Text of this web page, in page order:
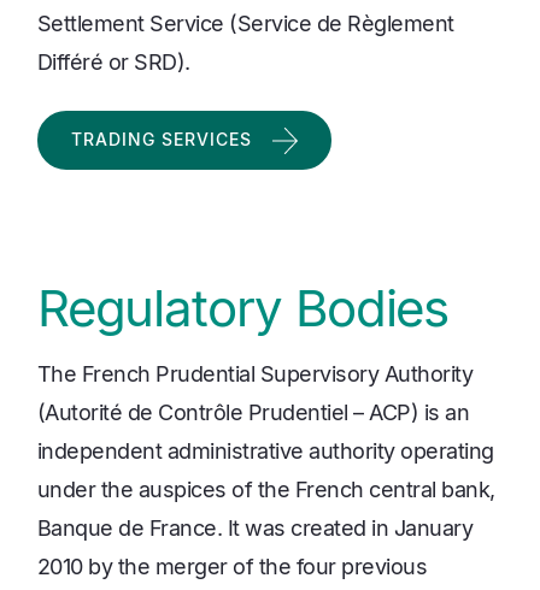
Settlement Service (Service de Règlement
Différé or SRD).
TRADING SERVICES
Regulatory Bodies
The French Prudential Supervisory Authority
(Autorité de Contrôle Prudentiel – ACP) is an
independent administrative authority operating
under the auspices of the French central bank,
Banque de France. It was created in January
2010 by the merger of the four previous